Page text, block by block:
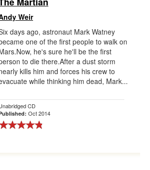
Weir
days ago, astronaut Mark Watney
one of the first people to walk on
he's sure he'll be the first
to die there.After a dust storm
kills him and forces his crew to
while thinking him dead, Mark...
CD
Oct 2014